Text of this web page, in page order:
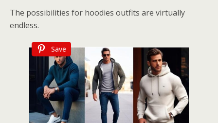
The possibilities for hoodies outfits are virtually
endless.
Save